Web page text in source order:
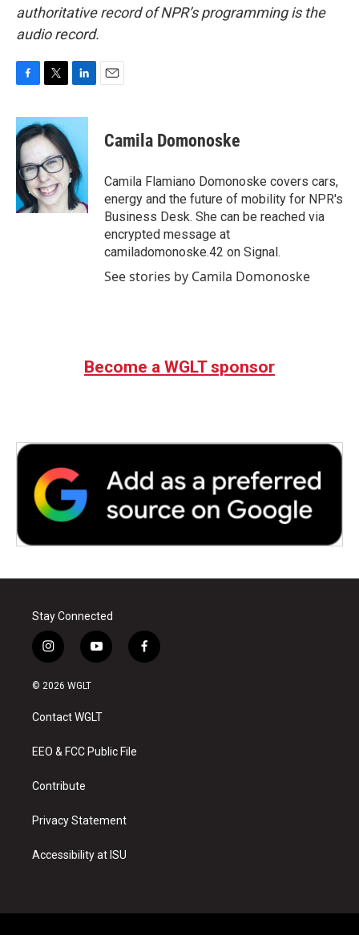
authoritative record of NPR’s programming is the
audio record.
c
e
b
o
o
k
i
t
t
e
r
n
e
d
I
n
Camila Domonoske
Camila Flamiano Domonoske covers cars,
energy and the future of mobility for NPR's
Business Desk. She can be reached via
encrypted message at
camiladomonoske.42 on Signal.
See stories by Camila Domonoske
Become a WGLT sponsor
Stay Connected
i
n
s
a
g
a
y
o
u
b
f
a
© 2026 WGLT
Contact WGLT
EEO & FCC Public File
Contribute
Privacy Statement
Accessibility at ISU